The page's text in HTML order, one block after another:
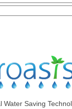
Water Saving